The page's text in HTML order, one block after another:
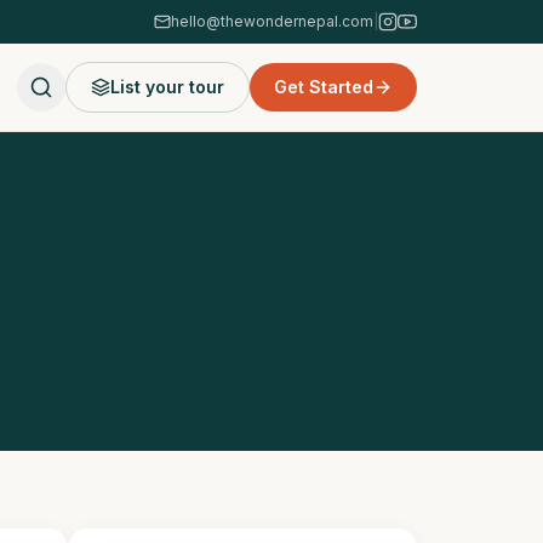
hello@thewondernepal.com
List your tour Get Started